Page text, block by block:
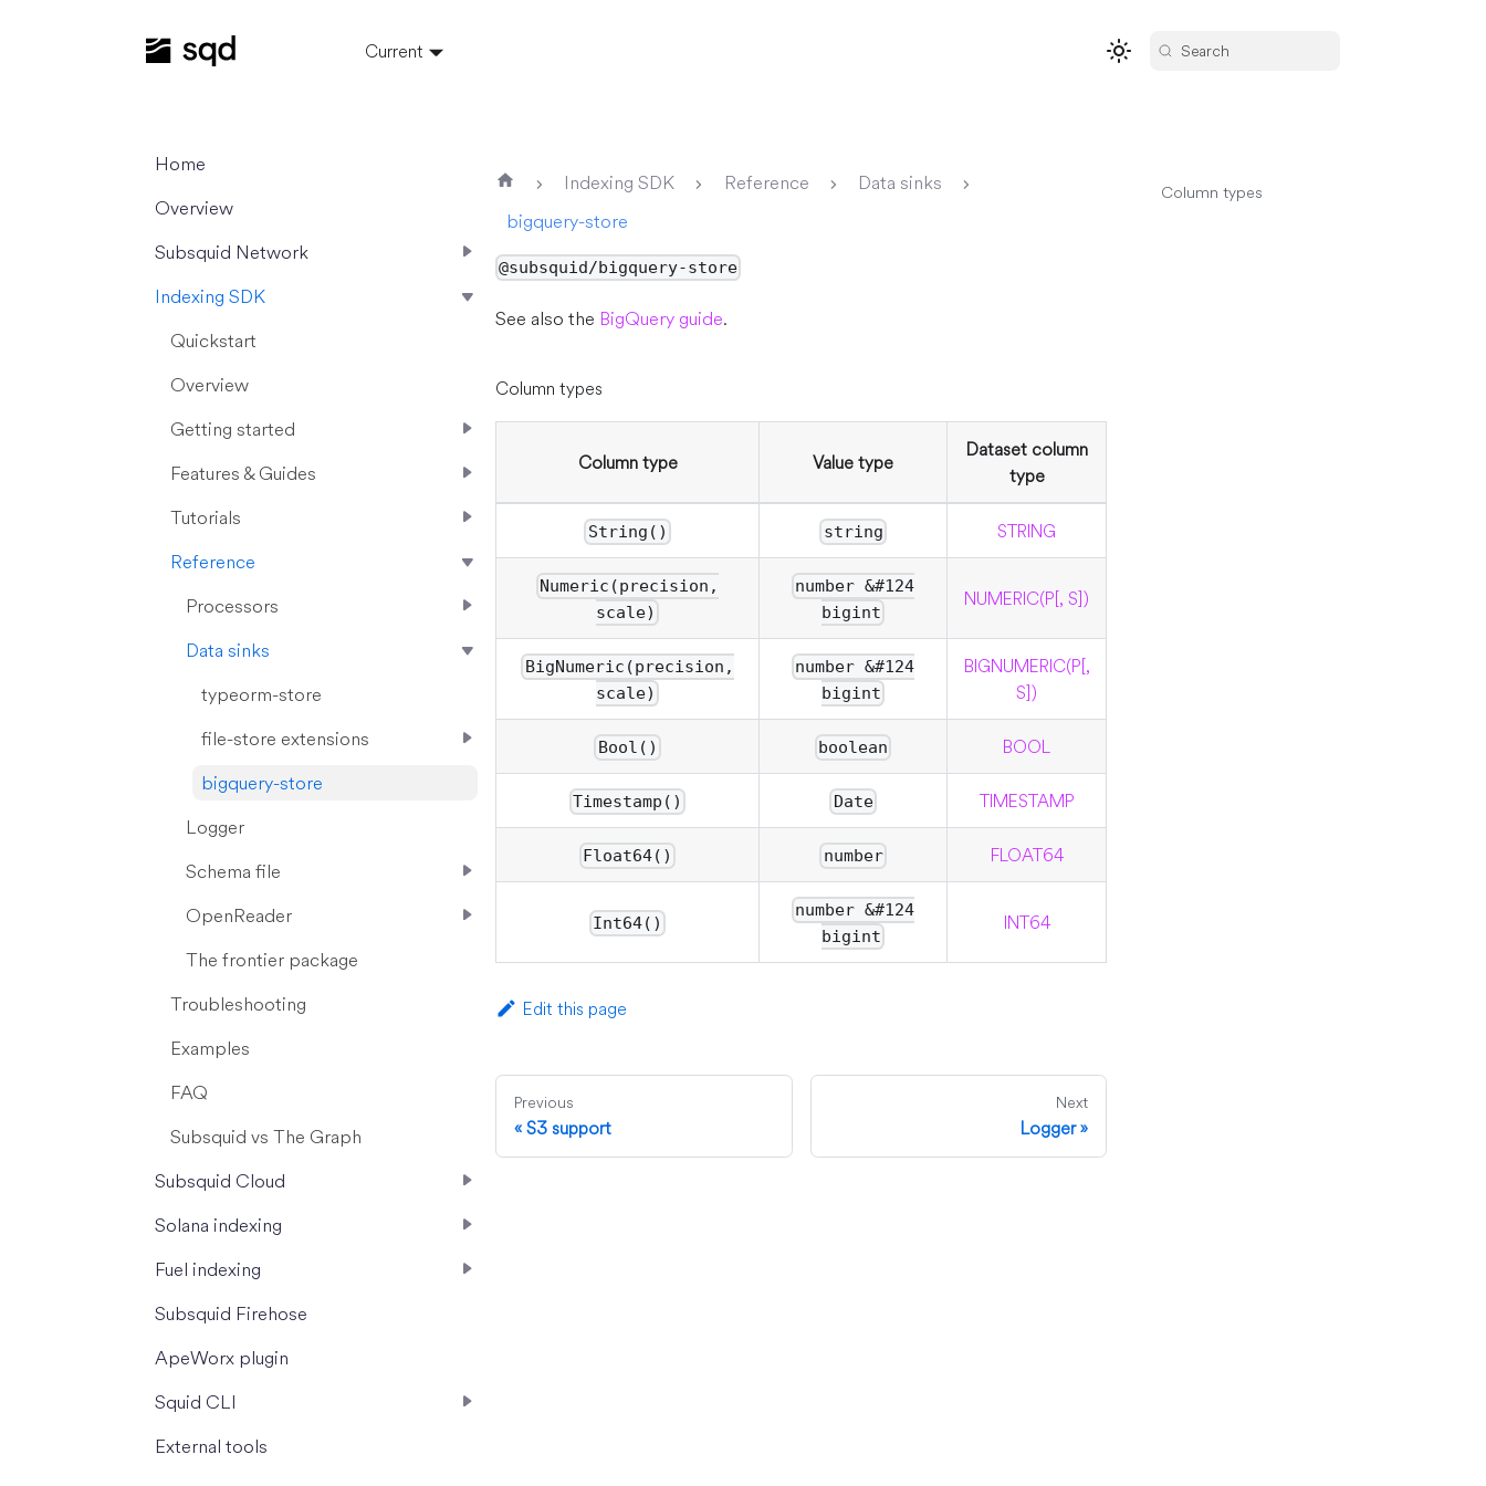
Current Search
Home
Overview
Subsquid Network
Indexing SDK
Quickstart
Overview
Getting started
Features & Guides
Tutorials
Reference
Processors
Data sinks
typeorm-store
file-store extensions
bigquery-store
Logger
Schema file
OpenReader
The frontier package
Troubleshooting
Examples
FAQ
Subsquid vs The Graph
Subsquid Cloud
Solana indexing
Fuel indexing
Subsquid Firehose
ApeWorx plugin
Squid CLI
External tools
Indexing SDK Reference
Data sinks
bigquery-store
@subsquid/bigquery-store
See also the BigQuery guide.
Column types
Column type Value type
Dataset column
type
String() string STRING
Numeric(precision,
scale)
number &#124
bigint
NUMERIC(P[, S])
BigNumeric(precision,
scale)
number &#124
bigint
BIGNUMERIC(P[,
S])
Bool() boolean BOOL
Timestamp() Date TIMESTAMP
Float64() number FLOAT64
Int64()
number &#124
bigint
INT64
Edit this page
Previous
S3 support
Next
Logger
Column types